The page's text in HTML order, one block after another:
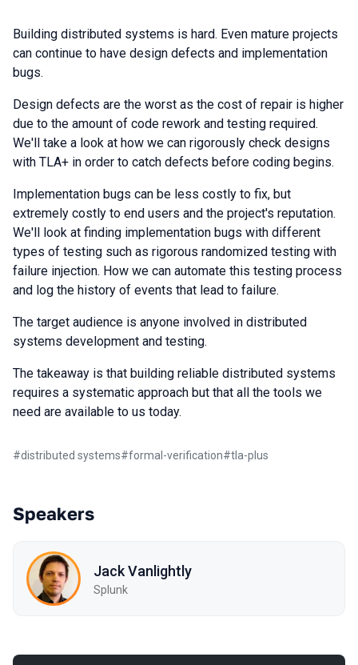
Building distributed systems is hard. Even mature projects
can continue to have design defects and implementation
bugs.
Design defects are the worst as the cost of repair is higher
due to the amount of code rework and testing required.
We'll take a look at how we can rigorously check designs
with TLA+ in order to catch defects before coding begins.
Implementation bugs can be less costly to fix, but
extremely costly to end users and the project's reputation.
We'll look at finding implementation bugs with different
types of testing such as rigorous randomized testing with
failure injection. How we can automate this testing process
and log the history of events that lead to failure.
The target audience is anyone involved in distributed
systems development and testing.
The takeaway is that building reliable distributed systems
requires a systematic approach but that all the tools we
need are available to us today.
#distributed systems#formal-verification#tla-plus
Speakers
Jack Vanlightly
Splunk